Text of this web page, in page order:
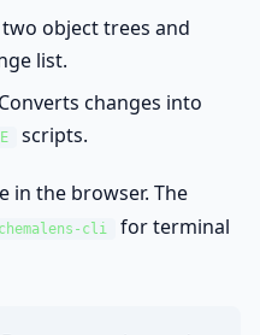
object trees and
list.
changes into
scripts.
in the browser. The
cli
for terminal